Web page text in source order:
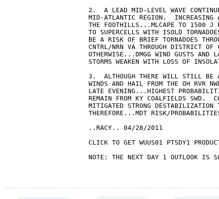
2.  A LEAD MID-LEVEL WAVE
MID-ATLANTIC REGION.  INCREASING
THE FOOTHILLS...MLCAPE TO 1500 J
TO SUPERCELLS WITH ISOLD
BE A RISK OF BRIEF TORNADOES
CNTRL/NRN VA THROUGH DISTRICT
OTHERWISE...DMGG WIND GUSTS
STORMS WEAKEN WITH LOSS OF
3.  ALTHOUGH THERE WILL STILL BE
WINDS AND HAIL FROM THE OH RVR
LATE EVENING...HIGHEST
REMAIN FROM KY COALFIELDS SWD.
MITIGATED STRONG
THEREFORE...MDT RISK/
..RACY.. 04/28/2011
CLICK TO GET WUUS01 PTSDY1
NOTE: THE NEXT DAY 1 OUTLOOK IS